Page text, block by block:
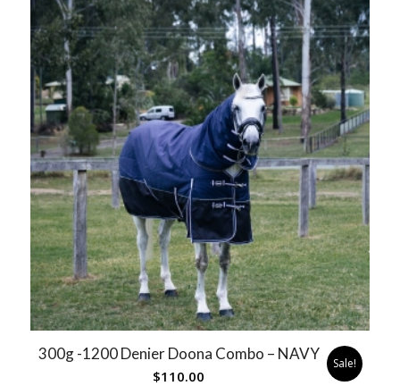
300g -1200 Denier Doona Combo – NAVY
$110.00
Sale!